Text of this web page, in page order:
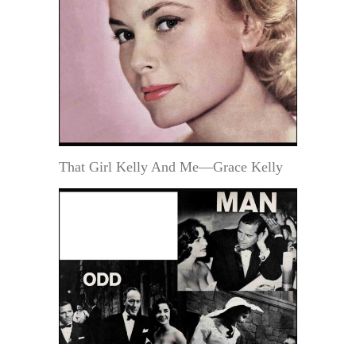
That Girl Kelly And Me—Grace Kelly